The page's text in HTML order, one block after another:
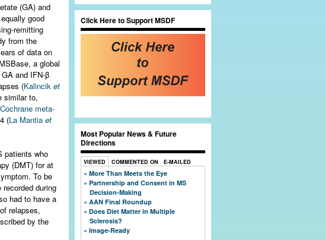
(GA) and
good
remitting
from the
of data on
a global
and IFN-β
(Kalincik et
similar to,
Cochrane meta-
(La Mantia et
patients who
(DMT) for at
To be
during
had to have a
relapses,
by the
Click Here to Support MSDF
Most Popular News & Future
Directions
VIEWED COMMENTED ON E-MAILED
More Than Meets the Eye
Partnership and Consent in MS
Decision-Making
AAN Final Roundup
Does Diet Matter in Multiple
Sclerosis?
Image-Ready